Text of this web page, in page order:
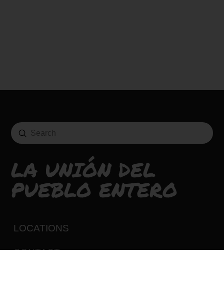
Search
Submit
LA UNIÓN DEL
PUEBLO ENTERO
LOCATIONS
CONTACT